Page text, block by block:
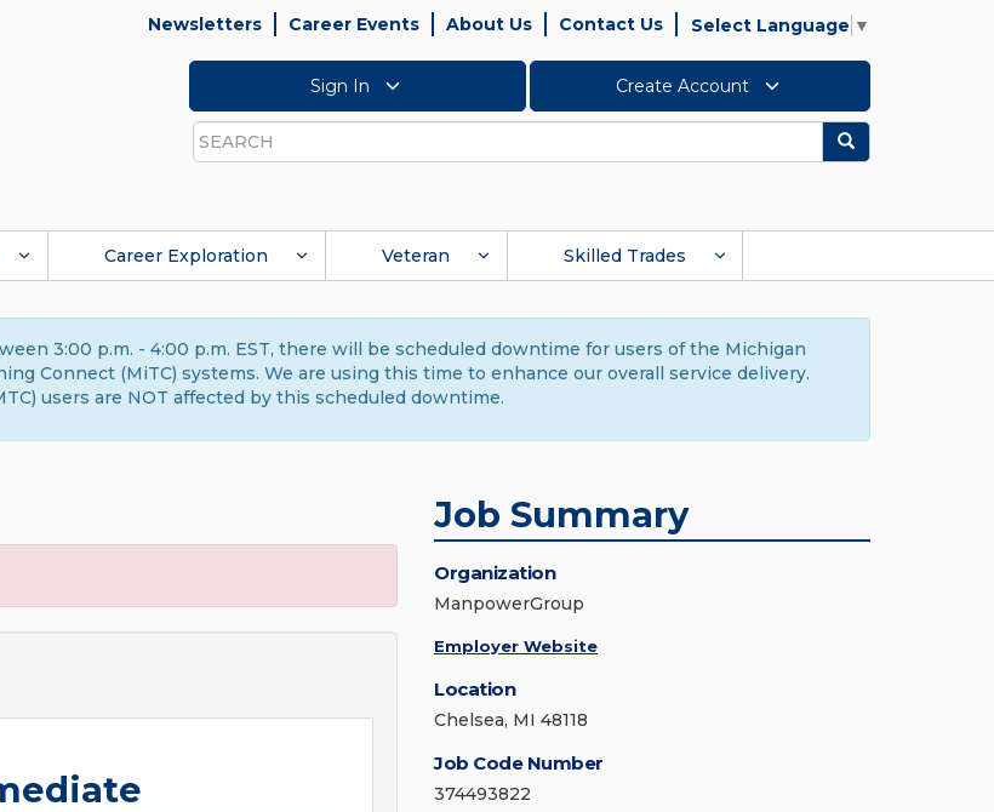
Newsletters Career Events About Us Contact Us Select Language ▼
Sign In Create Account
Search
Search
Career Exploration Veteran Skilled Trades
3:00 p.m. - 4:00 p.m. EST, there will be scheduled downtime for users of the Michigan
Connect (MiTC) systems. We are using this time to enhance our overall service delivery.
users are NOT affected by this scheduled downtime.
Job Summary
Organization
ManpowerGroup
Employer Website
Location
Chelsea, MI 48118
Job Code Number
374493822